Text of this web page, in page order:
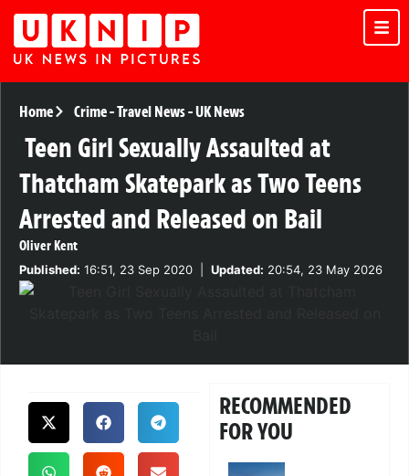
Home Crime-Travel News-UK News
Teen Girl Sexually Assaulted at
Thatcham Skatepark as Two Teens
Arrested and Released on Bail
Oliver Kent
Published: 16:51, 23 Sep 2020 Updated: 20:54, 23 May 2026
RECOMMENDED
FOR YOU